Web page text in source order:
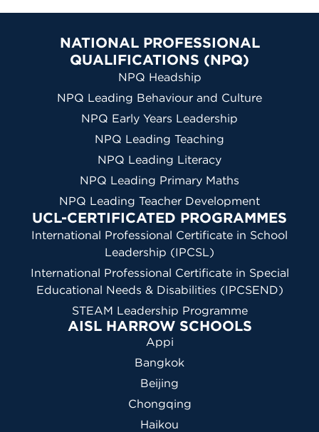
NATIONAL PROFESSIONAL
QUALIFICATIONS (NPQ)
NPQ Headship
NPQ Leading Behaviour and Culture
NPQ Early Years Leadership
NPQ Leading Teaching
NPQ Leading Literacy
NPQ Leading Primary Maths
NPQ Leading Teacher Development
UCL-CERTIFICATED PROGRAMMES
International Professional Certificate in School
Leadership (IPCSL)
International Professional Certificate in Special
Educational Needs & Disabilities (IPCSEND)
STEAM Leadership Programme
AISL HARROW SCHOOLS
Appi
Bangkok
Beijing
Chongqing
Haikou